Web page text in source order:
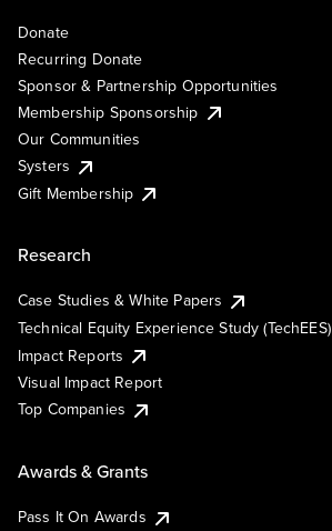
Donate
Recurring Donate
Sponsor & Partnership Opportunities
Membership Sponsorship
Our Communities
Systers
Gift Membership
Research
Case Studies & White Papers
Technical Equity Experience Study (TechEES)
Impact Reports
Visual Impact Report
Top Companies
Awards & Grants
Pass It On Awards